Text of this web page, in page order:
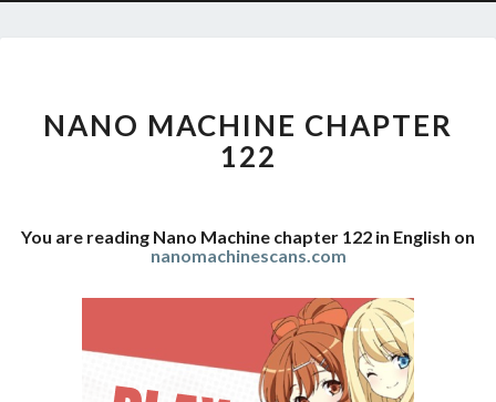
CHAPTER
122
NANO MACHINE CHAPTER
122
You are reading Nano Machine chapter 122 in English on
nanomachinescans.com